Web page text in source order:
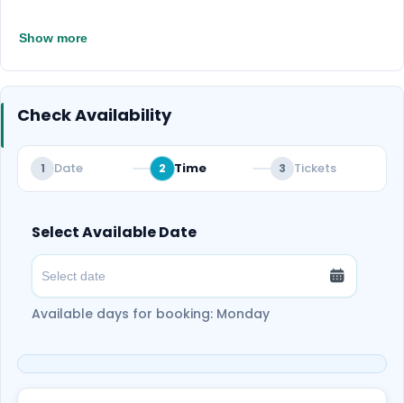
the calm waters of Hatta Dam. Witnessing
aboard a kayak.
Experience the rush of adrenaline when hiking
from Hatta Valley to Wadi Hub.
Enjoy the charming landscapes of Hatta
Our friendly guides will provide safety
instructions during activities to ensure your
Enjoy another adventure by paddling across
aboard a kayak.
Show more
Check Availability
1 Date 2 Time 3 Tickets
Select Available Date
Available days for booking: Monday